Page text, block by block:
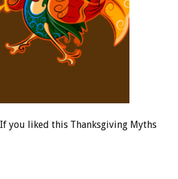
you liked this Thanksgiving Myths